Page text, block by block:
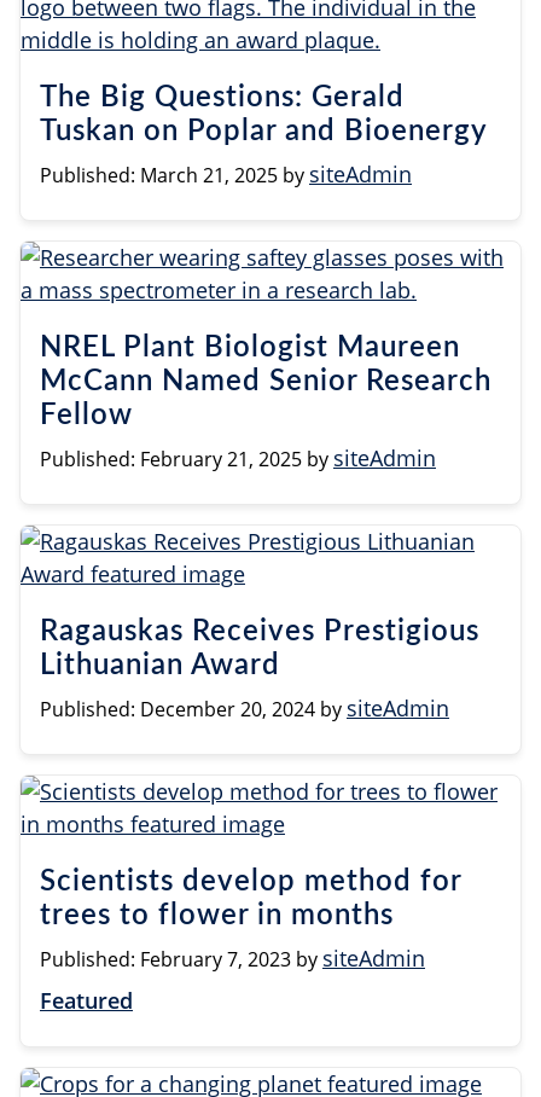
The Big Questions: Gerald
Tuskan on Poplar and Bioenergy
Published: March 21, 2025 by siteAdmin
NREL Plant Biologist Maureen
McCann Named Senior Research
Fellow
Published: February 21, 2025 by siteAdmin
Ragauskas Receives Prestigious
Lithuanian Award
Published: December 20, 2024 by siteAdmin
Scientists develop method for
trees to flower in months
Published: February 7, 2023 by siteAdmin
Featured